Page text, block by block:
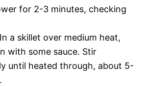
for 2-3 minutes, checking
a skillet over medium heat,
with some sauce. Stir
until heated through, about 5-